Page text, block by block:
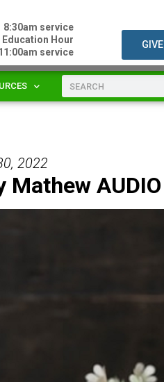
8:30am service
Education Hour
service
GIVE
2022
AUDIO